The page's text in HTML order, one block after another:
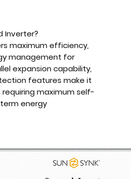
Inverter?
maximum efficiency,
management for
expansion capability,
features make it
maximum self-
energy